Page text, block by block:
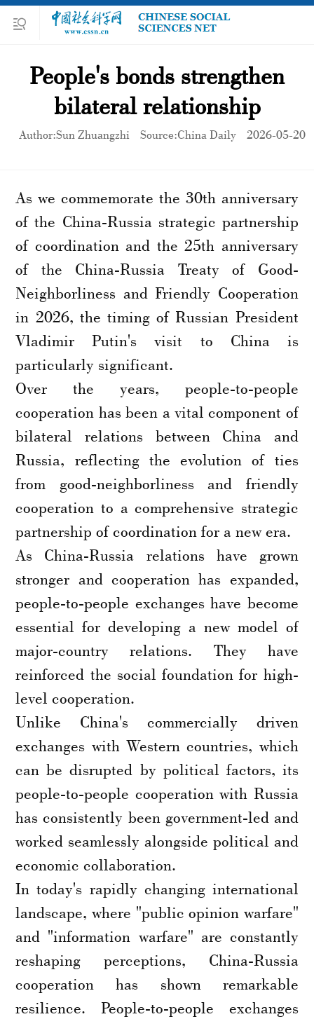
People's bonds strengthen
bilateral relationship
Author:Sun Zhuangzhi Source:China Daily 2026-05-20
As we commemorate the 30th anniversary
of the China-Russia strategic partnership
of coordination and the 25th anniversary
of the China-Russia Treaty of Good-
Neighborliness and Friendly Cooperation
in 2026, the timing of Russian President
Vladimir Putin's visit to China is
particularly significant.
Over the years, people-to-people
cooperation has been a vital component of
bilateral relations between China and
Russia, reflecting the evolution of ties
from good-neighborliness and friendly
cooperation to a comprehensive strategic
partnership of coordination for a new era.
As China-Russia relations have grown
stronger and cooperation has expanded,
people-to-people exchanges have become
essential for developing a new model of
major-country relations. They have
reinforced the social foundation for high-
level cooperation.
Unlike China's commercially driven
exchanges with Western countries, which
can be disrupted by political factors, its
people-to-people cooperation with Russia
has consistently been government-led and
worked seamlessly alongside political and
economic collaboration.
In today's rapidly changing international
landscape, where "public opinion warfare"
and "information warfare" are constantly
reshaping perceptions, China-Russia
cooperation has shown remarkable
resilience. People-to-people exchanges